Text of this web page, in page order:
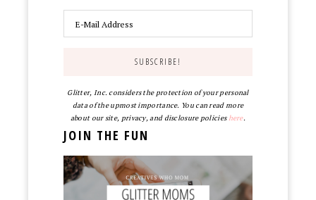
Glitter, Inc. considers the protection of your personal
data of the upmost importance. You can read more
about our site, privacy, and disclosure policieshere.
JOIN THE FUN